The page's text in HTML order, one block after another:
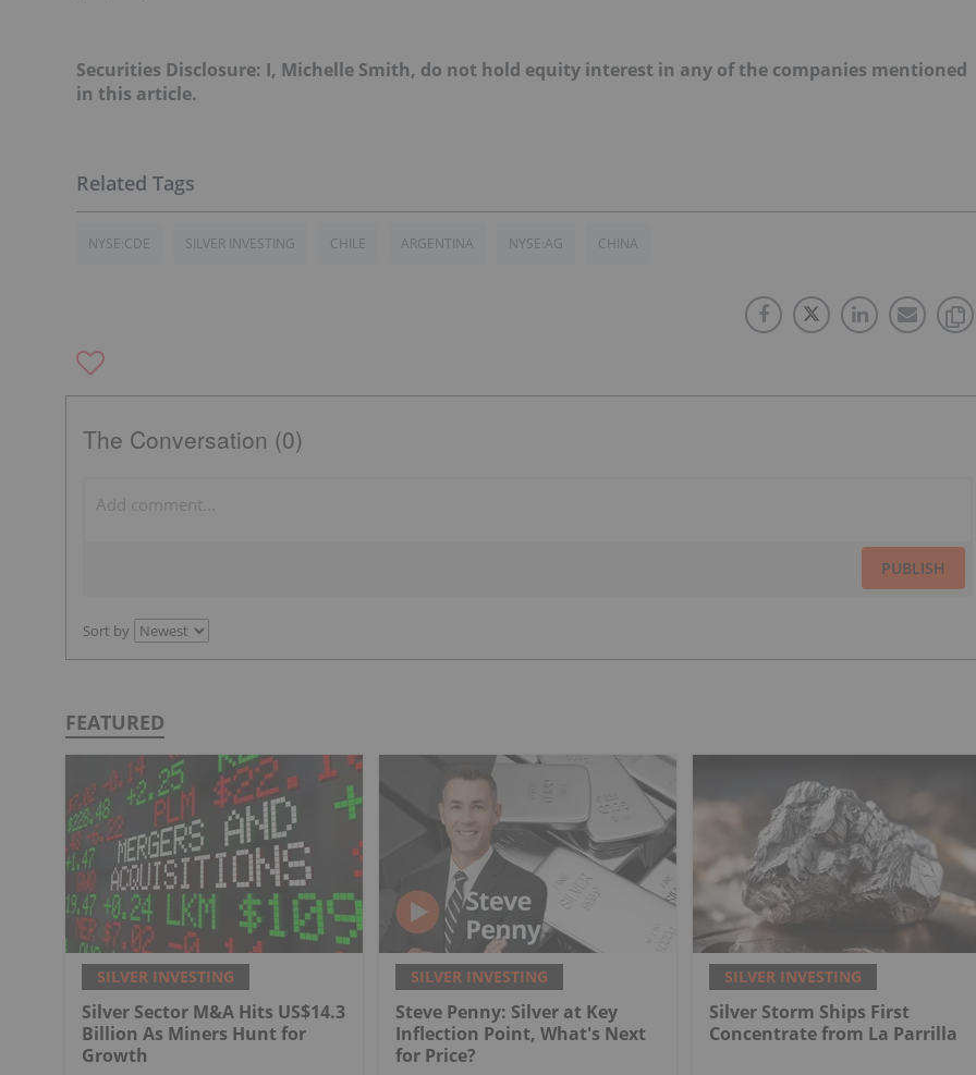
Securities Disclosure: I, Michelle Smith, do not hold equity interest in any of the companies mentioned
in this article.
NYSE:CDE SILVER INVESTING CHILE ARGENTINA NYSE:AG CHINA
The Conversation (0)
PUBLISH
Sort by
FEATURED
SILVER INVESTING
Silver Sector M&A Hits US$14.3
Billion As Miners Hunt for
Growth
SILVER INVESTING
Steve Penny: Silver at Key
Inflection Point, What's Next
for Price?
SILVER INVESTING
Silver Storm Ships First
Concentrate from La Parrilla